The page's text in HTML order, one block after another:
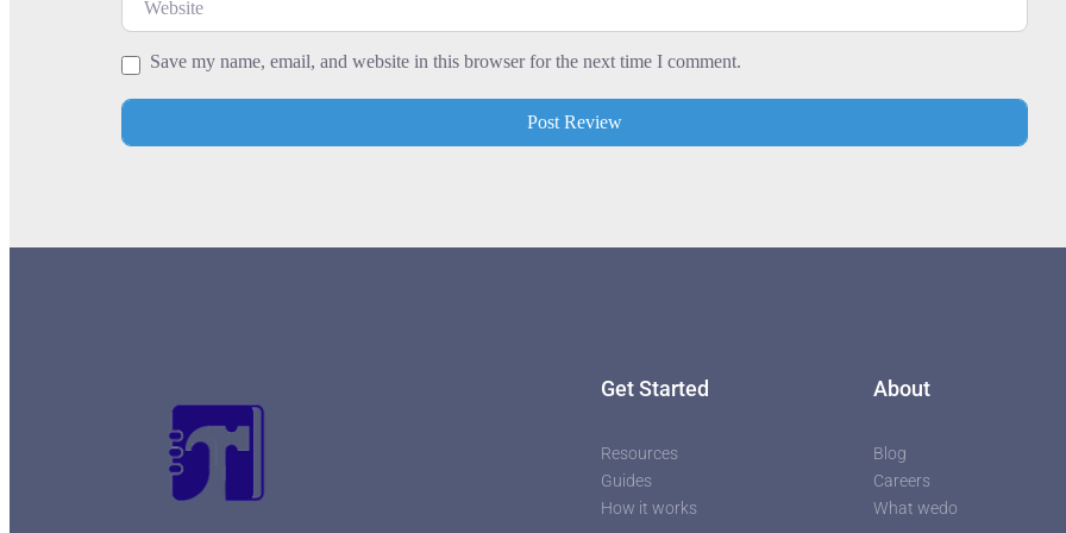
Leaflet| Map data © OpenStreetMapcontributors
Save my name, email, and website in this browser for the next time I comment.
Get Started
Resources
Guides
How it works
About
Blog
Careers
What wedo